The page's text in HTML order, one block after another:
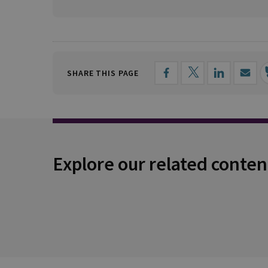
SHARE THIS PAGE
Explore our related